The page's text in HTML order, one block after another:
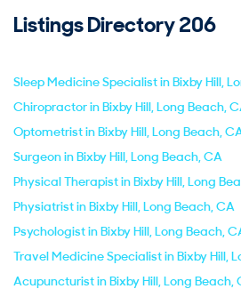
Listings Directory206
Sleep Medicine Specialist in Bixby Hill,
Chiropractor in Bixby Hill, Long Beach,
Optometrist in Bixby Hill, Long Beach,
Surgeon in Bixby Hill, Long Beach, CA
Physical Therapist in Bixby Hill, Long
Physiatrist in Bixby Hill, Long Beach, CA
Psychologist in Bixby Hill, Long Beach,
Travel Medicine Specialist in Bixby Hill,
Acupuncturist in Bixby Hill, Long Beach,